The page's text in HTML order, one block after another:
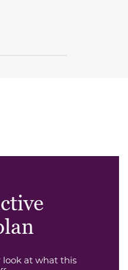
look at what this